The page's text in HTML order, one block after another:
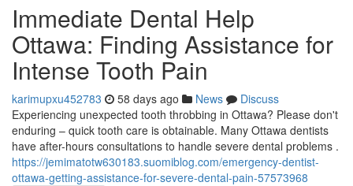
Immediate Dental Help
Ottawa: Finding Assistance for
Intense Tooth Pain
karimupxu452783 58 days ago News
Discuss
Experiencing unexpected tooth throbbing in Ottawa? Please don't
enduring – quick tooth care is obtainable. Many Ottawa dentists
have after-hours consultations to handle severe dental problems .
https://jemimatotw630183.suomiblog.com/emergency-dentist-
ottawa-getting-assistance-for-severe-dental-pain-57573968